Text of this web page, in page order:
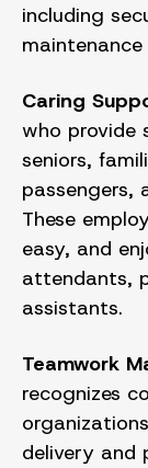
including
Caring
who provide
seniors,
passengers,
These
easy, and
attendants,
assistants.
Teamwork
recognizes
delivery and